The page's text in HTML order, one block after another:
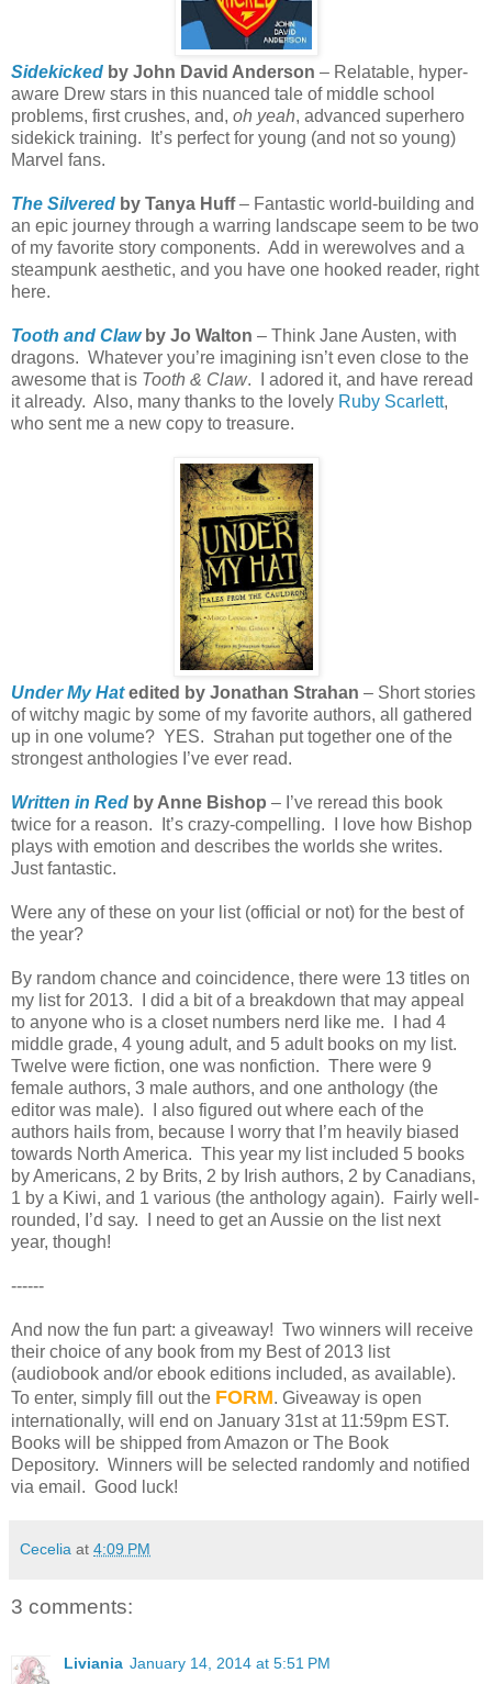
Sidekicked by John David Anderson – Relatable, hyper-
aware Drew stars in this nuanced tale of middle school
problems, first crushes, and, oh yeah, advanced superhero
sidekick training.
It’s perfect for young (and not so young)
Marvel fans.
The Silvered by Tanya Huff– Fantastic world-building and
an epic journey through a warring landscape seem to be two
of my favorite story components. Add in werewolves and a
steampunk aesthetic, and you have one hooked reader, right
here.
Tooth and Clawby Jo Walton – Think Jane Austen, with
dragons. Whatever you’re imagining isn’t even close to the
awesome that is Tooth & Claw.
I adored it, and have reread
it already. Also, many thanks to the lovely Ruby Scarlett,
who sent me a new copy to treasure.
Under My Hatedited by Jonathan Strahan – Short stories
of witchy magic by some of my favorite authors, all gathered
up in one volume? YES. Strahan put together one of the
strongest anthologies I’ve ever read.
Written in Red by Anne Bishop – I’ve reread this book
twice for a reason.
It’s crazy-compelling.
I love how Bishop
plays with emotion and describes the worlds she writes.
Just fantastic.
Were any of these on your list (official or not) for the best of
the year?
By random chance and coincidence, there were 13 titles on
my list for 2013.
I did a bit of a breakdown that may appeal
to anyone who is a closet numbers nerd like me.
I had 4
middle grade, 4 young adult, and 5 adult books on my list.
Twelve were fiction, one was nonfiction. There were 9
female authors, 3 male authors, and one anthology (the
editor was male).
I also figured out where each of the
authors hails from, because I worry that I’m heavily biased
towards North America. This year my list included 5 books
by Americans, 2 by Brits, 2 by Irish authors, 2 by Canadians,
1 by a Kiwi, and 1 various (the anthology again).
Fairly well-
rounded, I’d say.
I need to get an Aussie on the list next
year, though!
------
And now the fun part: a giveaway! Two winners will receive
their choice of any book from my Best of 2013 list
(audiobook and/or ebook editions included, as available).
To enter, simply fill out the FORM. Giveaway is open
internationally, will end on January 31st at 11:59pm EST.
Books will be shipped from Amazon or The Book
Depository. Winners will be selected randomly and notified
via email. Good luck!
Cecelia at 4:09 PM
3 comments:
Liviania January 14, 2014 at 5:51 PM